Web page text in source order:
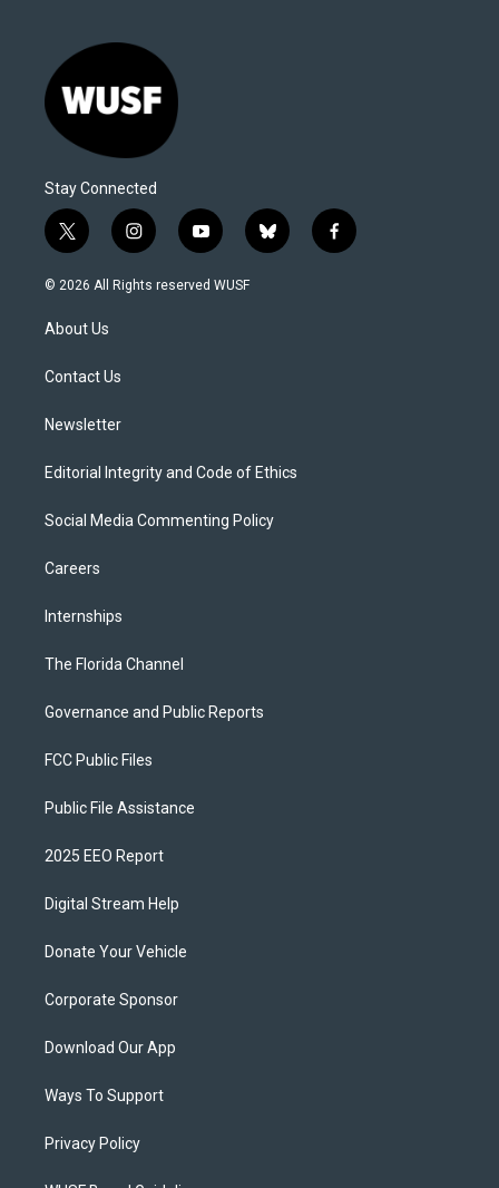
Stay Connected
t
w
i
t
e
i
n
s
y
o
u
b
l
f
a
© 2026 All Rights reserved WUSF
About Us
Contact Us
Newsletter
Editorial Integrity and Code of Ethics
Social Media Commenting Policy
Careers
Internships
The Florida Channel
Governance and Public Reports
FCC Public Files
Public File Assistance
2025 EEO Report
Digital Stream Help
Donate Your Vehicle
Corporate Sponsor
Download Our App
Ways To Support
Privacy Policy